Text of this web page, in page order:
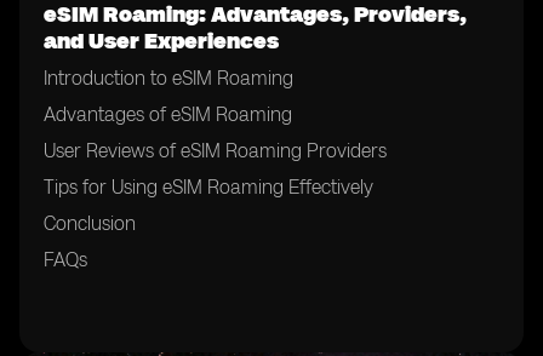
eSIM Roaming: Advantages, Providers,
and User Experiences
Introduction to eSIM Roaming
Advantages of eSIM Roaming
User Reviews of eSIM Roaming Providers
Tips for Using eSIM Roaming Effectively
Conclusion
FAQs